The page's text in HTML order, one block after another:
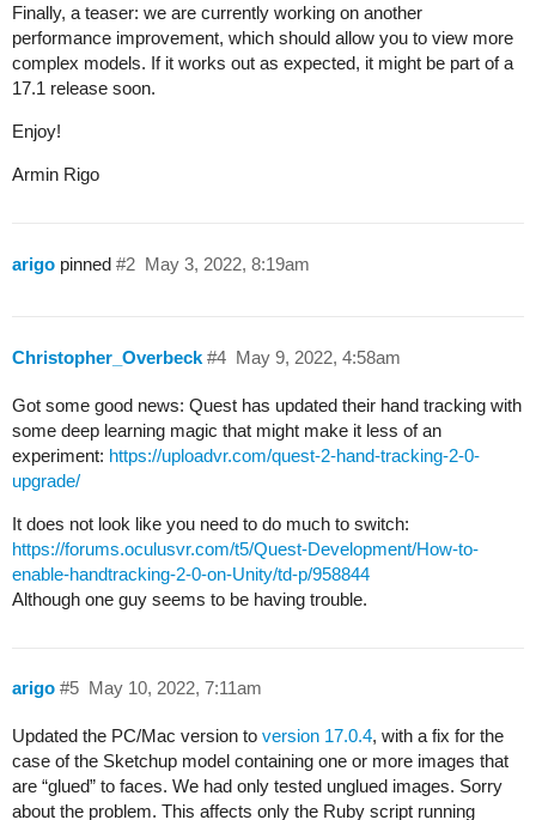
Finally, a teaser: we are currently working on another
performance improvement, which should allow you to view more
complex models. If it works out as expected, it might be part of a
17.1 release soon.
Enjoy!
Armin Rigo
arigo pinned May 3, 2022, 8:19am
#2
Christopher_Overbeck May 9, 2022, 4:58am
#4
Got some good news: Quest has updated their hand tracking with
some deep learning magic that might make it less of an
experiment: https://uploadvr.com/quest-2-hand-tracking-2-0-
upgrade/
It does not look like you need to do much to switch:
https://forums.oculusvr.com/t5/Quest-Development/How-to-
enable-handtracking-2-0-on-Unity/td-p/958844
Although one guy seems to be having trouble.
arigo May 10, 2022, 7:11am
#5
Updated the PC/Mac version to version 17.0.4, with a fix for the
case of the Sketchup model containing one or more images that
are “glued” to faces. We had only tested unglued images. Sorry
about the problem. This affects only the Ruby script running